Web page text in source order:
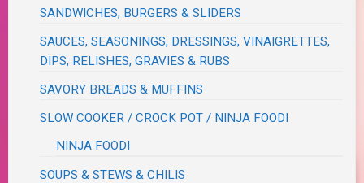
SANDWICHES, BURGERS & SLIDERS
SAUCES, SEASONINGS, DRESSINGS, VINAIGRETTES,
DIPS, RELISHES, GRAVIES & RUBS
SAVORY BREADS & MUFFINS
SLOW COOKER / CROCK POT / NINJA FOODI
NINJA FOODI
SOUPS & STEWS & CHILIS